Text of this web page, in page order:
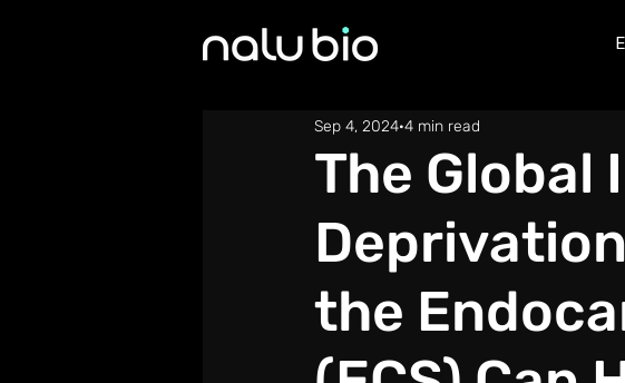
The Global
the
Sep 4, 2024 4 min read